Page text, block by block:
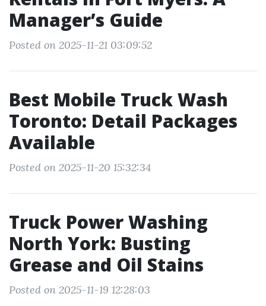
Manager’s Guide
Posted on 2025-11-21 03:09:52
Best Mobile Truck Wash
Toronto: Detail Packages
Available
Posted on 2025-11-20 15:32:34
Truck Power Washing
North York: Busting
Grease and Oil Stains
Posted on 2025-11-19 12:28:03